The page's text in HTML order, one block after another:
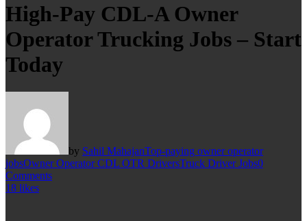
High-Pay CDL-A Owner
Operator Trucking Jobs – Start
Today
by Sahil MahajanTop-paying owner operator
jobsOwner Operator CDL OTR DriversTruck Driver Jobs0
Comments
18 likes